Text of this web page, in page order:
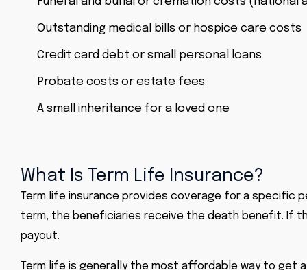
Outstanding medical bills or hospice care costs
Credit card debt or small personal loans
Probate costs or estate fees
A small inheritance for a loved one
What Is Term Life Insurance?
Term life insurance provides coverage for a specific
term, the beneficiaries receive the death benefit. If
payout.
Term life is generally the most affordable way to get